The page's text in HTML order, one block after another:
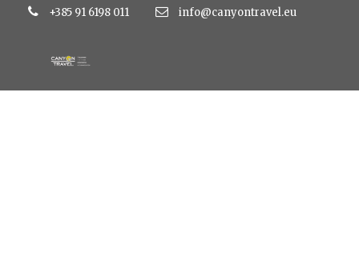
+385 91 6198 011 info@canyontravel.eu